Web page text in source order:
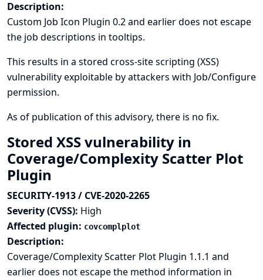
Description:
Custom Job Icon Plugin 0.2 and earlier does not escape
the job descriptions in tooltips.
This results in a stored cross-site scripting (XSS)
vulnerability exploitable by attackers with Job/Configure
permission.
As of publication of this advisory, there is no fix.
Stored XSS vulnerability in
Coverage/Complexity Scatter Plot
Plugin
SECURITY-1913 / CVE-2020-2265
Severity (CVSS): High
Affected plugin: covcomplplot
Description:
Coverage/Complexity Scatter Plot Plugin 1.1.1 and
earlier does not escape the method information in